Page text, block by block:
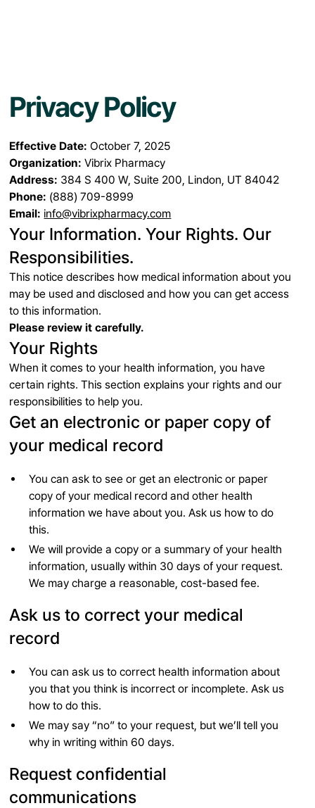
Privacy Policy
Effective Date: October 7, 2025
Organization: Vibrix Pharmacy
Address: 384 S 400 W, Suite 200, Lindon, UT 84042
Phone: (888) 709-8999
Email: info@vibrixpharmacy.com
Your Information. Your Rights. Our
Responsibilities.
This notice describes how medical information about you
may be used and disclosed and how you can get access
to this information.
Please review it carefully.
Your Rights
When it comes to your health information, you have
certain rights. This section explains your rights and our
responsibilities to help you.
Get an electronic or paper copy of
your medical record
You can ask to see or get an electronic or paper
copy of your medical record and other health
information we have about you. Ask us how to do
this.
We will provide a copy or a summary of your health
information, usually within 30 days of your request.
We may charge a reasonable, cost-based fee.
Ask us to correct your medical
record
You can ask us to correct health information about
you that you think is incorrect or incomplete. Ask us
how to do this.
We may say “no” to your request, but we’ll tell you
why in writing within 60 days.
Request confidential
communications